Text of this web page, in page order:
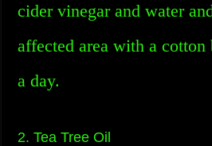
cider vinegar and water
affected area with a
a day.
2. Tea Tree Oil